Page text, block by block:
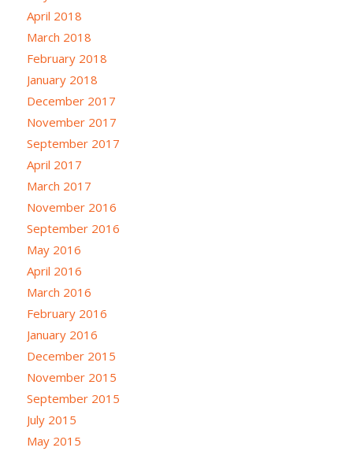
April 2018
March 2018
February 2018
January 2018
December 2017
November 2017
September 2017
April 2017
March 2017
November 2016
September 2016
May 2016
April 2016
March 2016
February 2016
January 2016
December 2015
November 2015
September 2015
July 2015
May 2015